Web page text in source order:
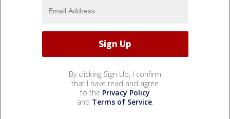
By clicking Sign Up, I confirm
that I have read and agree
to the Privacy Policy
and Terms of Service.